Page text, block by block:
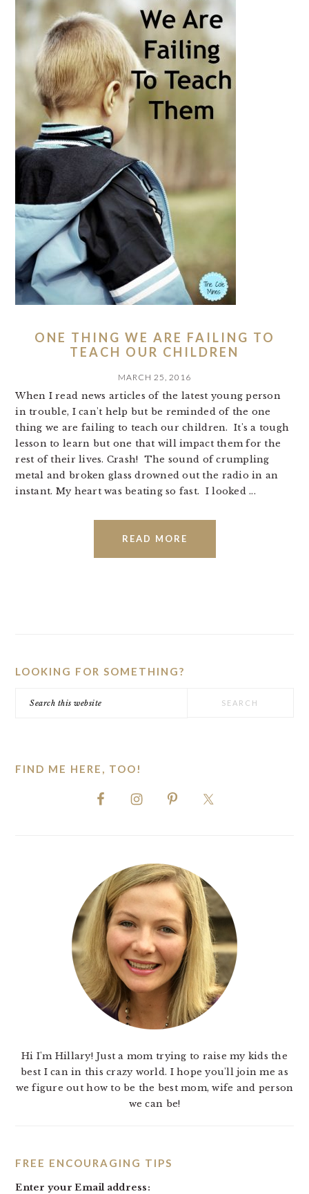
ONE THING WE ARE FAILING TO
TEACH OUR CHILDREN
MARCH 25, 2016
When I read news articles of the latest young person
in trouble, I can't help but be reminded of the one
thing we are failing to teach our children. It's a tough
lesson to learn but one that will impact them for the
rest of their lives. Crash! The sound of crumpling
metal and broken glass drowned out the radio in an
instant. My heart was beating so fast. I looked ...
READ MORE
LOOKING FOR SOMETHING?
FIND ME HERE, TOO!
Hi I'm Hillary! Just a mom trying to raise my kids the
best I can in this crazy world. I hope you'll join me as
we figure out how to be the best mom, wife and person
we can be!
FREE ENCOURAGING TIPS
Enter your Email address: